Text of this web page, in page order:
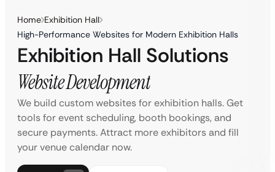
Home Exhibition Hall
High-Performance Websites for Modern Exhibition Halls
Exhibition Hall Solutions
Website Development
We build custom websites for exhibition halls. Get
tools for event scheduling, booth bookings, and
secure payments. Attract more exhibitors and fill
your venue calendar now.